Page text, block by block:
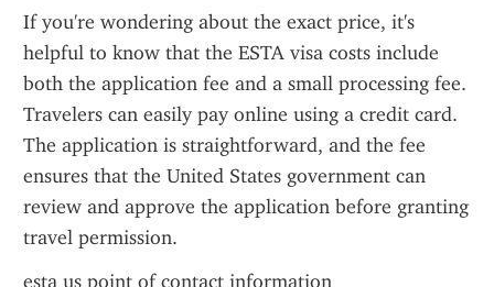
If you're wondering about the exact price, it's
helpful to know that the ESTA visa costs include
both the application fee and a small processing fee.
Travelers can easily pay online using a credit card.
The application is straightforward, and the fee
ensures that the United States government can
review and approve the application before granting
travel permission.
esta us point of contact information